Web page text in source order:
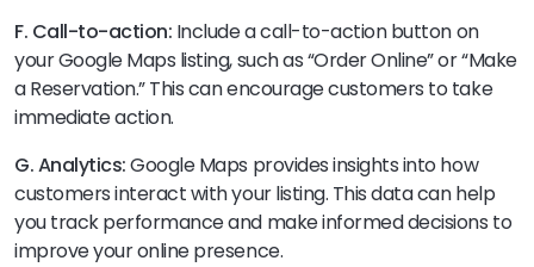
F. Call-to-action: Include a call-to-action button on
your Google Maps listing, such as “Order Online” or “Make
a Reservation.” This can encourage customers to take
immediate action.
G. Analytics:Google Maps provides insights into how
customers interact with your listing. This data can help
you track performance and make informed decisions to
improve your online presence.